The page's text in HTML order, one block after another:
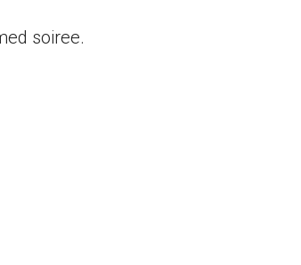
soiree.